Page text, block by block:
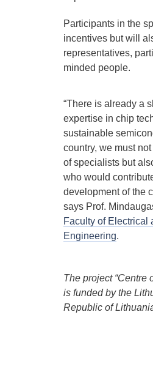
Participants in the
incentives but will
representatives,
minded people.
“There is already a
expertise in chip
sustainable
country, we must
of specialists but
who would
development of the
says Prof.
Faculty of Electrical
Engineering.
The project “Centre
is funded by the
Republic of